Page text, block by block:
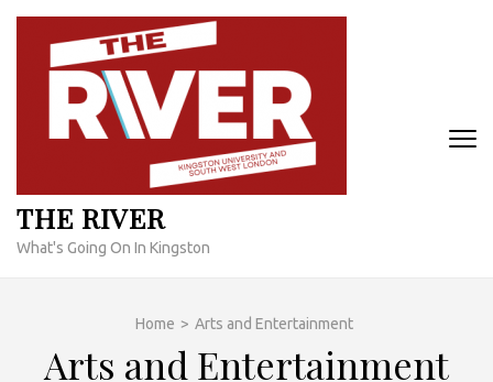
Skip
content
THE RIVER
What's Going On In Kingston
Home > Arts and Entertainment
Arts and Entertainment